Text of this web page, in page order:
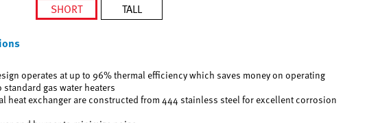
SHORT
TALL
operates at up to 96% thermal efficiency which saves money on operating
gas water heaters
heat exchanger are constructed from 444 stainless steel for excellent corrosion